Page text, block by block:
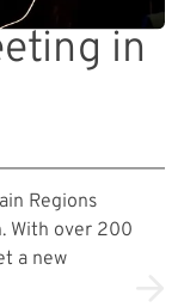
in
Regions
With over 200
a new